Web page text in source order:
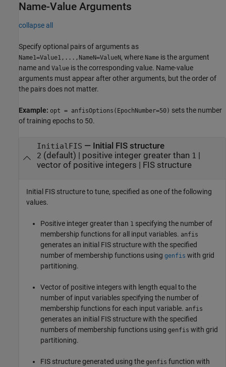
Name-Value Arguments
collapse all
Specify optional pairs of arguments as
Name1=Value1,...,NameN=ValueN, where Name is the argument
name and Value is the corresponding value. Name-value
arguments must appear after other arguments, but the order of
the pairs does not matter.
Example: opt = anfisOptions(EpochNumber=50) sets the number
of training epochs to 50.
InitialFIS — Initial FIS structure
2 (default) | positive integer greater than 1 |
vector of positive integers | FIS structure
Initial FIS structure to tune, specified as one of the following
values.
Positive integer greater than 1 specifying the number of
membership functions for all input variables. anfis
generates an initial FIS structure with the specified
number of membership functions using genfis with grid
partitioning.
Vector of positive integers with length equal to the
number of input variables specifying the number of
membership functions for each input variable. anfis
generates an initial FIS structure with the specified
numbers of membership functions using genfis with grid
partitioning.
FIS structure generated using the genfis function with